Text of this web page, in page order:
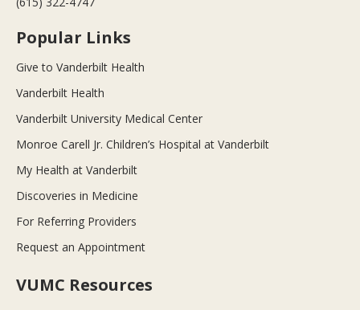
Popular Links
Give to Vanderbilt Health
Vanderbilt Health
Vanderbilt University Medical Center
Monroe Carell Jr. Children’s Hospital at Vanderbilt
My Health at Vanderbilt
Discoveries in Medicine
For Referring Providers
Request an Appointment
VUMC Resources